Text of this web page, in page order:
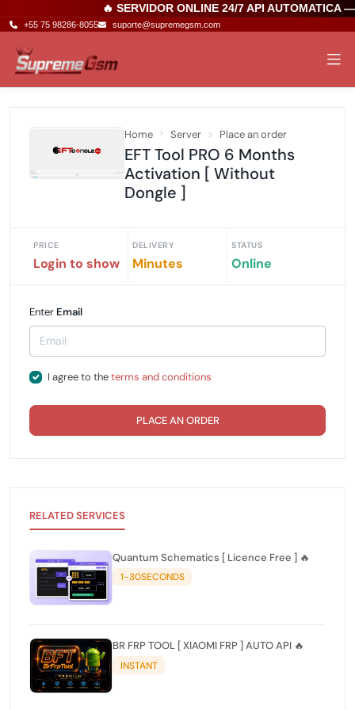
🔥 SERVIDOR ONLINE 24/7 API AUTOMATICA
+55 75 98286-8055 suporte@supremegsm.com
Home Server Place an order
EFT Tool PRO 6 Months
Activation [ Without
Dongle ]
PRICE
Login to show
DELIVERY
Minutes
STATUS
Online
Enter Email
I agree to theterms and conditions
PLACE AN ORDER
RELATED SERVICES
Quantum Schematics [ Licence Free ] 🔥
1-30SECONDS
BR FRP TOOL [ XIAOMI FRP ] AUTO API 🔥
INSTANT